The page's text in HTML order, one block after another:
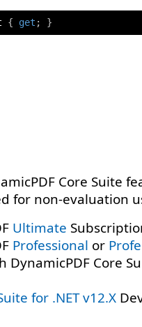
{ get ; }
Core Suite
for non-evaluation
Ultimate
Professional or
DynamicPDF Core
for .NET v12.X